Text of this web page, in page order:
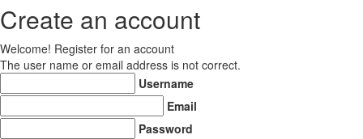
Create an account
Welcome! Register for an account
The user name or email address is not correct.
Username
Email
Password